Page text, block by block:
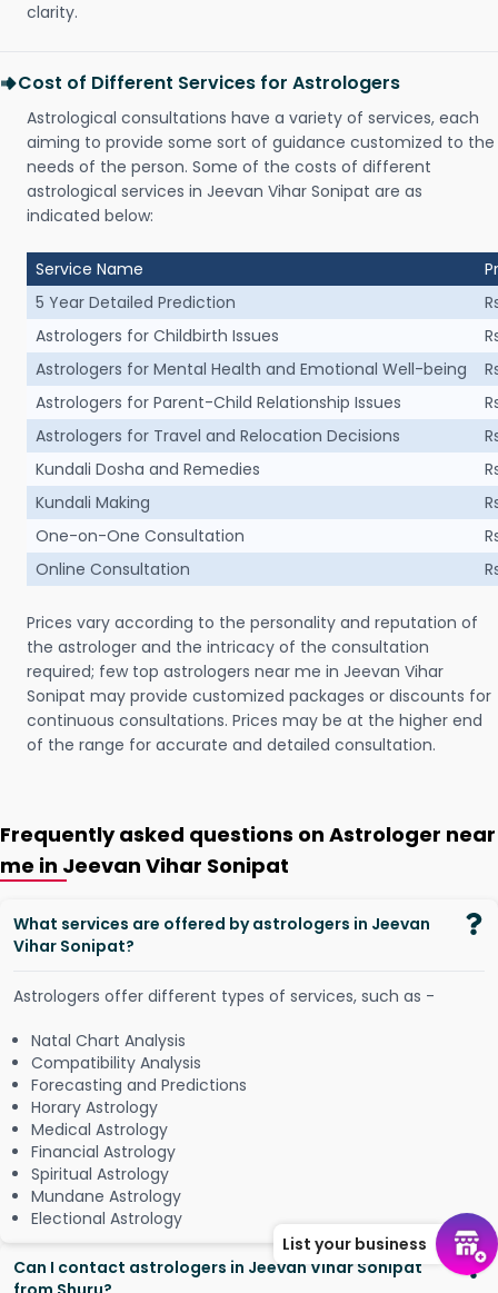
clarity.
Cost of Different Services for Astrologers
Astrological consultations have a variety of services, each
aiming to provide some sort of guidance customized to the
needs of the person. Some of the costs of different
astrological services in Jeevan Vihar Sonipat are as
indicated below:
Service Name
5 Year Detailed Prediction
Astrologers for Childbirth Issues
Astrologers for Mental Health and Emotional Well-being
Astrologers for Parent-Child Relationship Issues
Astrologers for Travel and Relocation Decisions
Kundali Dosha and Remedies
Kundali Making
One-on-One Consultation
Online Consultation
Prices vary according to the personality and reputation of
the astrologer and the intricacy of the consultation
required; few top astrologers near me in Jeevan Vihar
Sonipat may provide customized packages or discounts for
continuous consultations. Prices may be at the higher end
of the range for accurate and detailed consultation.
Frequently asked questions on Astrologer near
me in Jeevan Vihar Sonipat
What services are offered by astrologers in Jeevan
Vihar Sonipat?
Astrologers offer different types of services, such as -
Natal Chart Analysis
Compatibility Analysis
Forecasting and Predictions
Horary Astrology
Medical Astrology
Financial Astrology
Spiritual Astrology
Mundane Astrology
Electional Astrology
Can I contact astrologers in Jeevan Vihar Sonipat
List your business